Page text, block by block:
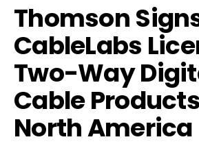
Thomson
CableLabs
Two-Way
Cable
North America